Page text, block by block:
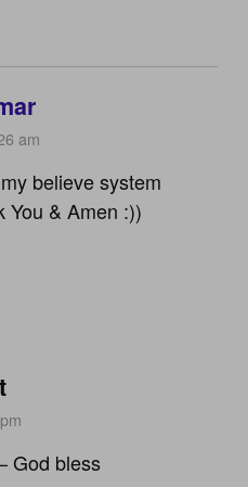
am
believe system
You & Amen :))
God bless